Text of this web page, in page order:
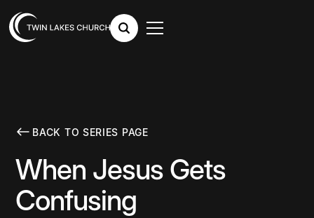
BACK TO SERIES PAGE
When Jesus Gets
Confusing